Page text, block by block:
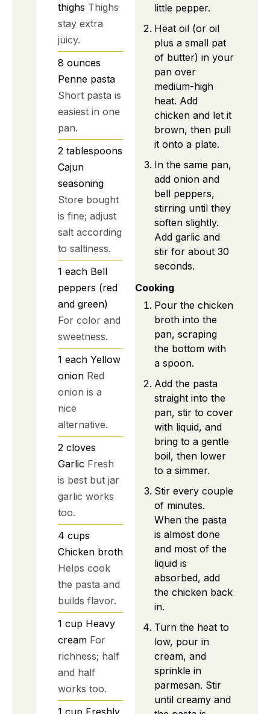
thighs Thighs
stay extra
juicy.
8 ounces
Penne pasta
Short pasta is
easiest in one
pan.
2 tablespoons
Cajun
seasoning
Store bought
is fine; adjust
salt according
to saltiness.
1 each Bell
peppers (red
and green)
For color and
sweetness.
1 each Yellow
onion Red
onion is a
nice
alternative.
2 cloves
Garlic Fresh
is best but jar
garlic works
too.
4 cups
Chicken broth
Helps cook
the pasta and
builds flavor.
1 cup Heavy
cream For
richness; half
and half
works too.
1 cup Freshly
little pepper.
Heat oil (or oil
plus a small pat
of butter) in your
pan over
medium-high
heat. Add
chicken and let it
brown, then pull
it onto a plate.
In the same pan,
add onion and
bell peppers,
stirring until they
soften slightly.
Add garlic and
stir for about 30
seconds.
Cooking
Pour the chicken
broth into the
pan, scraping
the bottom with
a spoon.
Add the pasta
straight into the
pan, stir to cover
with liquid, and
bring to a gentle
boil, then lower
to a simmer.
Stir every couple
of minutes.
When the pasta
is almost done
and most of the
liquid is
absorbed, add
the chicken back
in.
Turn the heat to
low, pour in
cream, and
sprinkle in
parmesan. Stir
until creamy and